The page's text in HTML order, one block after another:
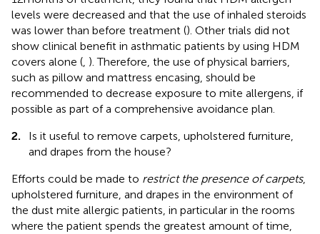
levels were decreased and that the use of inhaled steroids
was lower than before treatment (). Other trials did not
show clinical benefit in asthmatic patients by using HDM
covers alone ( ). Therefore, the use of physical barriers,
such as pillow and mattress encasing, should be
recommended to decrease exposure to mite allergens, if
possible as part of a comprehensive avoidance plan.
2.
Is it useful to remove carpets, upholstered furniture,
and drapes from the house?
Efforts could be made to restrict the presence of carpets,
upholstered furniture, and drapes in the environment of
the dust mite allergic patients, in particular in the rooms
where the patient spends the greatest amount of time,